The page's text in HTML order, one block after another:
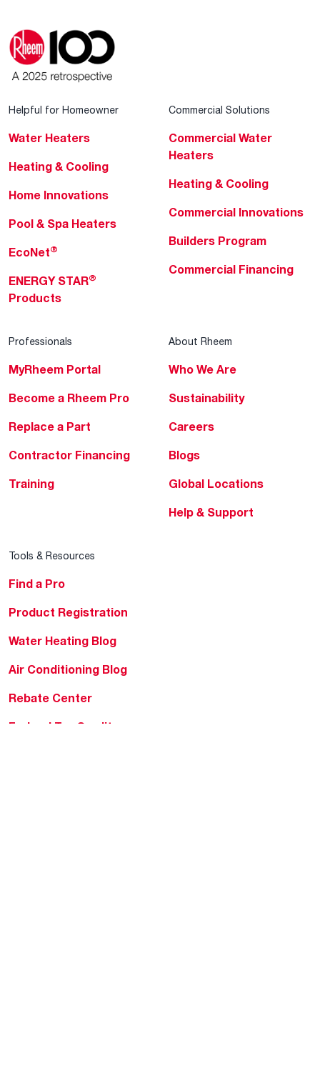
Helpful for Homeowner
Water Heaters
Heating & Cooling
Home Innovations
Pool & Spa Heaters
EcoNet®
ENERGY STAR®
Products
Commercial Solutions
Commercial Water
Heaters
Heating & Cooling
Commercial Innovations
Builders Program
Commercial Financing
Professionals
MyRheem Portal
Become a Rheem Pro
Replace a Part
Contractor Financing
Training
About Rheem
Who We Are
Sustainability
Careers
Blogs
Global Locations
Help & Support
Tools & Resources
Find a Pro
Product Registration
Water Heating Blog
Air Conditioning Blog
Rebate Center
Federal Tax Credits